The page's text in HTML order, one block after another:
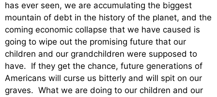
has ever seen, we are accumulating the biggest
mountain of debt in the history of the planet, and the
coming economic collapse that we have caused is
going to wipe out the promising future that our
children and our grandchildren were supposed to
have. If they get the chance, future generations of
Americans will curse us bitterly and will spit on our
graves. What we are doing to our children and our